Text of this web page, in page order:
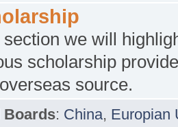
we will
scholarship
source.
Boards: China, Europian